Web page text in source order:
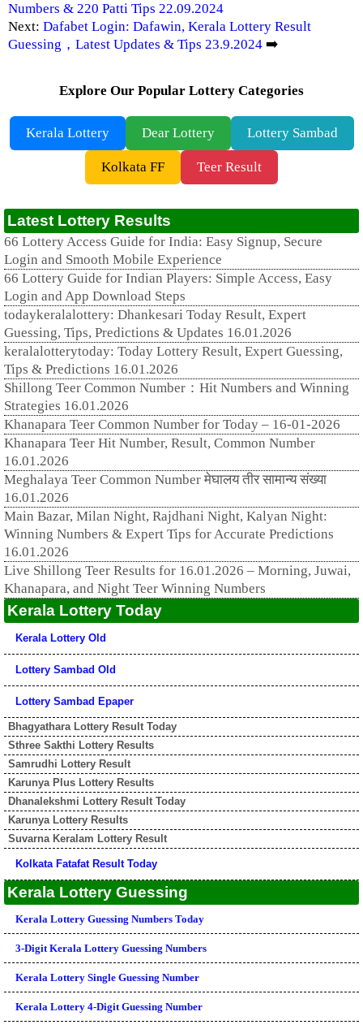
Numbers & 220 Patti Tips 22.09.2024
Next: Dafabet Login: Dafawin, Kerala Lottery Result
Guessing，Latest Updates & Tips 23.9.2024 ➡️
Explore Our Popular Lottery Categories
Kerala Lottery Dear Lottery Lottery Sambad
Kolkata FF Teer Result
Latest Lottery Results
66 Lottery Access Guide for India: Easy Signup, Secure
Login and Smooth Mobile Experience
66 Lottery Guide for Indian Players: Simple Access, Easy
Login and App Download Steps
todaykeralalottery: Dhankesari Today Result, Expert
Guessing, Tips, Predictions & Updates 16.01.2026
keralalotterytoday: Today Lottery Result, Expert Guessing,
Tips & Predictions 16.01.2026
Shillong Teer Common Number：Hit Numbers and Winning
Strategies 16.01.2026
Khanapara Teer Common Number for Today – 16-01-2026
Khanapara Teer Hit Number, Result, Common Number
16.01.2026
Meghalaya Teer Common Number मेघालय तीर सामान्य संख्या
16.01.2026
Main Bazar, Milan Night, Rajdhani Night, Kalyan Night:
Winning Numbers & Expert Tips for Accurate Predictions
16.01.2026
Live Shillong Teer Results for 16.01.2026 – Morning, Juwai,
Khanapara, and Night Teer Winning Numbers
Kerala Lottery Today
Kerala Lottery Old
Lottery Sambad Old
Lottery Sambad Epaper
Bhagyathara Lottery Result Today
Sthree Sakthi Lottery Results
Samrudhi Lottery Result
Karunya Plus Lottery Results
Dhanalekshmi Lottery Result Today
Karunya Lottery Results
Suvarna Keralam Lottery Result
Kolkata Fatafat Result Today
Kerala Lottery Guessing
Kerala Lottery Guessing Numbers Today
3-Digit Kerala Lottery Guessing Numbers
Kerala Lottery Single Guessing Number
Kerala Lottery 4-Digit Guessing Number